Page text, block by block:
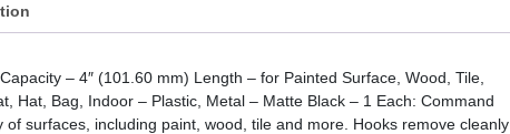
– 4″ (101.60 mm) Length – for Painted Surface, Wood, Tile,
Hat, Bag, Indoor – Plastic, Metal – Matte Black – 1 Each: Command
surfaces, including paint, wood, tile and more. Hooks remove cleanly